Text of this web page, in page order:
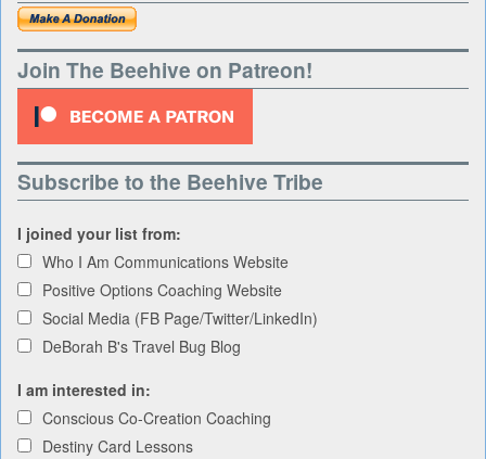
Join The Beehive on Patreon!
Subscribe to the Beehive Tribe
I joined your list from:
Who I Am Communications Website
Positive Options Coaching Website
Social Media (FB Page/Twitter/LinkedIn)
DeBorah B's Travel Bug Blog
I am interested in:
Conscious Co-Creation Coaching
Destiny Card Lessons